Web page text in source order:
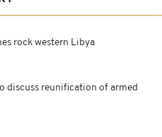
rock western Libya
discuss reunification of armed